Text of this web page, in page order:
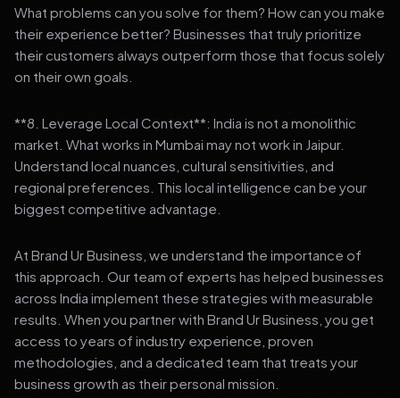
What problems can you solve for them? How can you make
their experience better? Businesses that truly prioritize
their customers always outperform those that focus solely
on their own goals.
**8. Leverage Local Context**: India is not a monolithic
market. What works in Mumbai may not work in Jaipur.
Understand local nuances, cultural sensitivities, and
regional preferences. This local intelligence can be your
biggest competitive advantage.
At Brand Ur Business, we understand the importance of
this approach. Our team of experts has helped businesses
across India implement these strategies with measurable
results. When you partner with Brand Ur Business, you get
access to years of industry experience, proven
methodologies, and a dedicated team that treats your
business growth as their personal mission.